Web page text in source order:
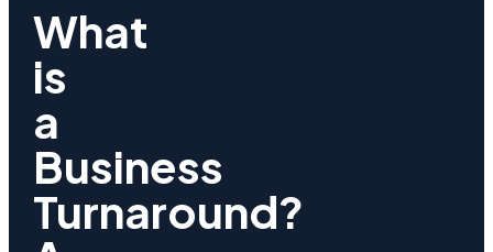
What
is
a
Business
Turnaround?